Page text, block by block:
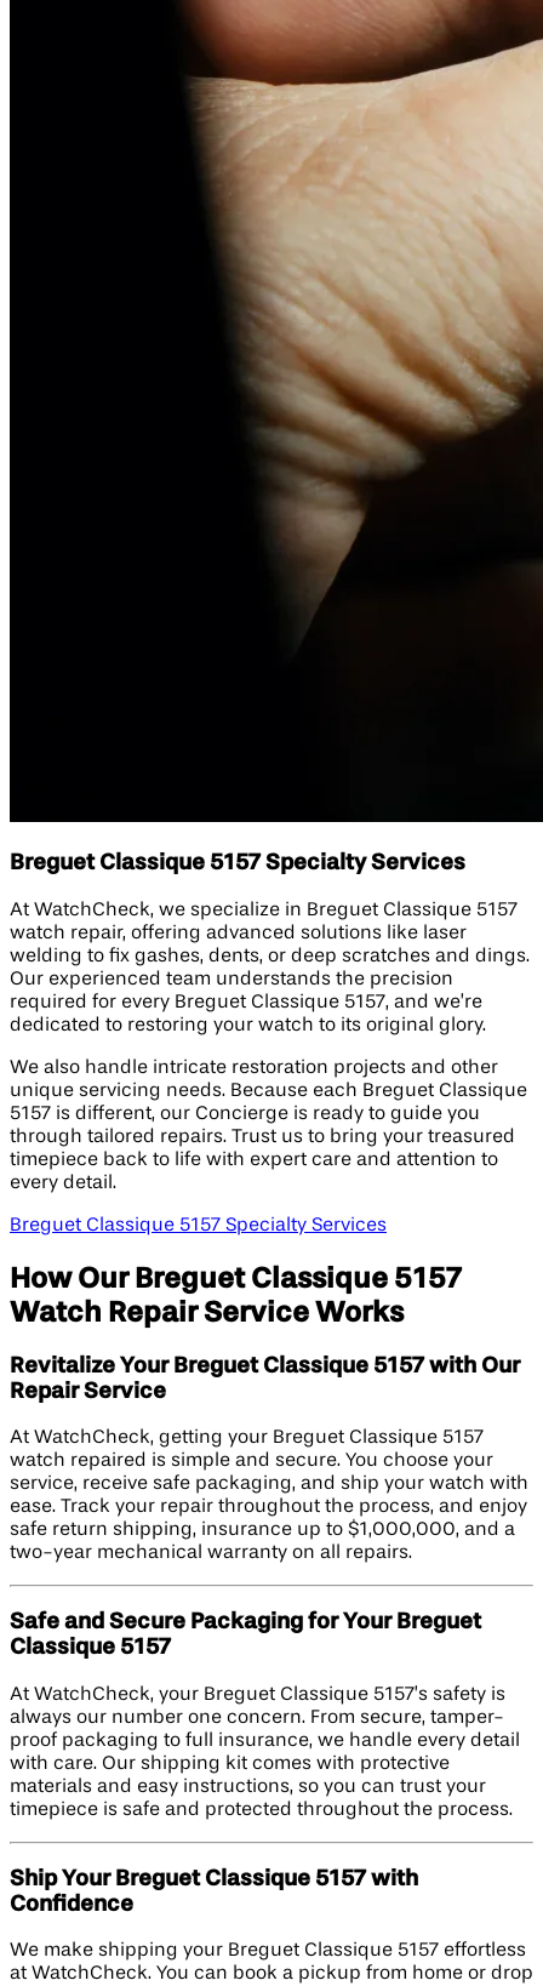
Breguet Classique 5157 Specialty Services
At WatchCheck, we specialize in Breguet Classique 5157
watch repair, offering advanced solutions like laser
welding to fix gashes, dents, or deep scratches and dings.
Our experienced team understands the precision
required for every Breguet Classique 5157, and we’re
dedicated to restoring your watch to its original glory.
We also handle intricate restoration projects and other
unique servicing needs. Because each Breguet Classique
5157 is different, our Concierge is ready to guide you
through tailored repairs. Trust us to bring your treasured
timepiece back to life with expert care and attention to
every detail.
Breguet Classique 5157 Specialty Services
How Our Breguet Classique 5157
Watch Repair Service Works
Revitalize Your Breguet Classique 5157 with Our
Repair Service
At WatchCheck, getting your Breguet Classique 5157
watch repaired is simple and secure. You choose your
service, receive safe packaging, and ship your watch with
ease. Track your repair throughout the process, and enjoy
safe return shipping, insurance up to $1,000,000, and a
two-year mechanical warranty on all repairs.
Safe and Secure Packaging for Your Breguet
Classique 5157
At WatchCheck, your Breguet Classique 5157’s safety is
always our number one concern. From secure, tamper-
proof packaging to full insurance, we handle every detail
with care. Our shipping kit comes with protective
materials and easy instructions, so you can trust your
timepiece is safe and protected throughout the process.
Ship Your Breguet Classique 5157 with
Confidence
We make shipping your Breguet Classique 5157 effortless
at WatchCheck. You can book a pickup from home or drop